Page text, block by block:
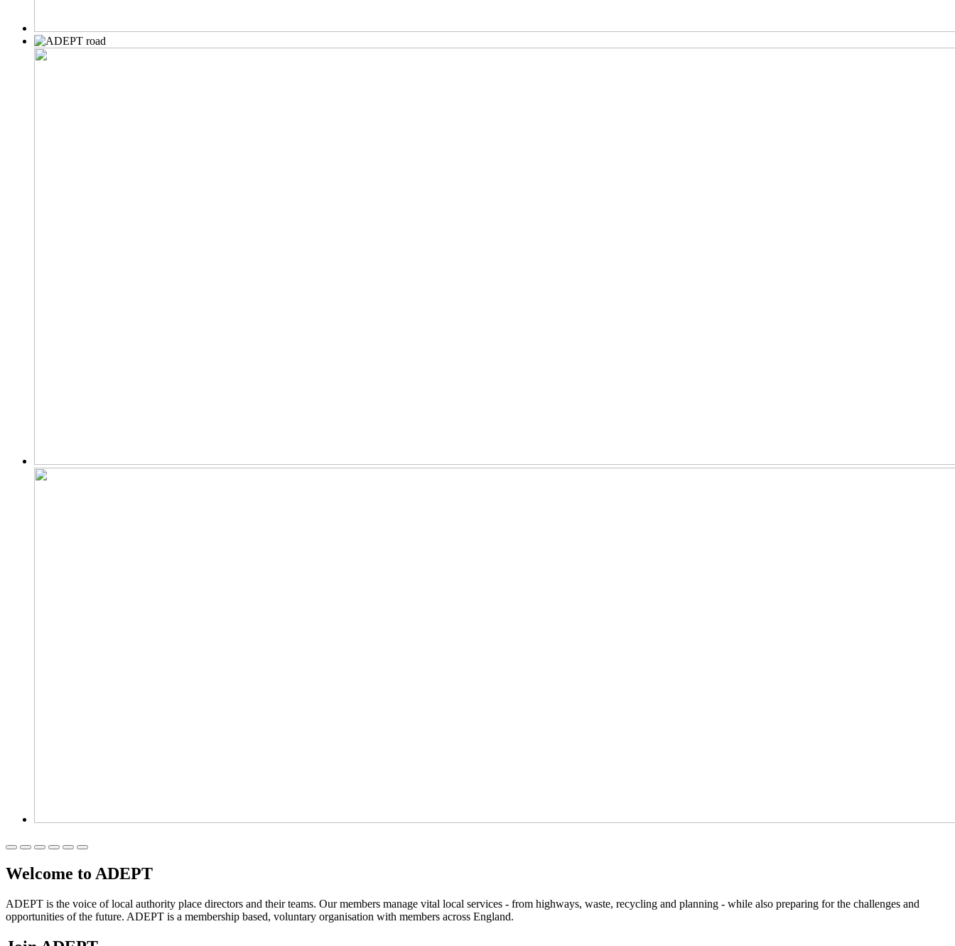
Welcome to ADEPT
ADEPT is the voice of local authority place directors and their teams. Our members manage vital local services - from highways, waste, recycling and planning - while also preparing for the challenges and
opportunities of the future. ADEPT is a membership based, voluntary organisation with members across England.